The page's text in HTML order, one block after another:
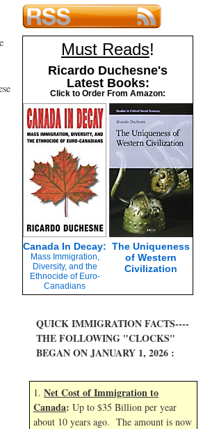
Must Reads!
Ricardo Duchesne's
Latest Books:
Click to Order From Amazon:
Canada In Decay:
Mass Immigration,
Diversity, and the
Ethnocide of Euro-
Canadians
The Uniqueness
of Western
Civilization
QUICK IMMIGRATION FACTS----
THE FOLLOWING "CLOCKS"
BEGAN ON JANUARY 1, 2026 :
1. Net Cost of Immigration to
Canada: Up to $35 Billion per year
about 10 years ago. The amount is now